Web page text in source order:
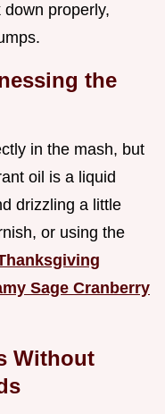
properly,
the
in the mash, but
oil is a liquid
drizzling a little
or using the
Sage Cranberry
Without